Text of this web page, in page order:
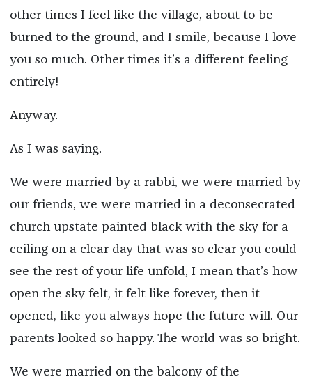
other times I feel like the village, about to be
burned to the ground, and I smile, because I love
you so much. Other times it’s a different feeling
entirely!
Anyway.
As I was saying.
We were married by a rabbi, we were married by
our friends, we were married in a deconsecrated
church upstate painted black with the sky for a
ceiling on a clear day that was so clear you could
see the rest of your life unfold, I mean that’s how
open the sky felt, it felt like forever, then it
opened, like you always hope the future will. Our
parents looked so happy. The world was so bright.
We were married on the balcony of the